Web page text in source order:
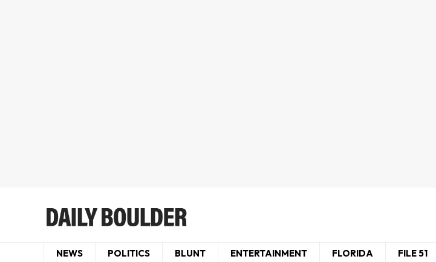
NEWS POLITICS BLUNT ENTERTAINMENT FLORIDA FILE 51